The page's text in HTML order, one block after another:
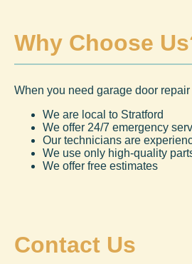
Why Choose
When you need garage door
We are local to Stratford
We offer 24/7 emergency
Our technicians are
We use only high-quality
We offer free estimates
Contact Us